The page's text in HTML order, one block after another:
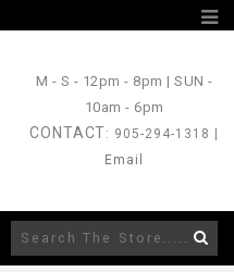
M - S - 12pm - 8pm |SUN -
10am - 6pm
CONTACT: 905-294-1318 |
Email